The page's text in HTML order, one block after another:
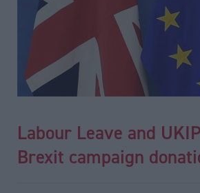
Labour Leave and
Brexit campaign